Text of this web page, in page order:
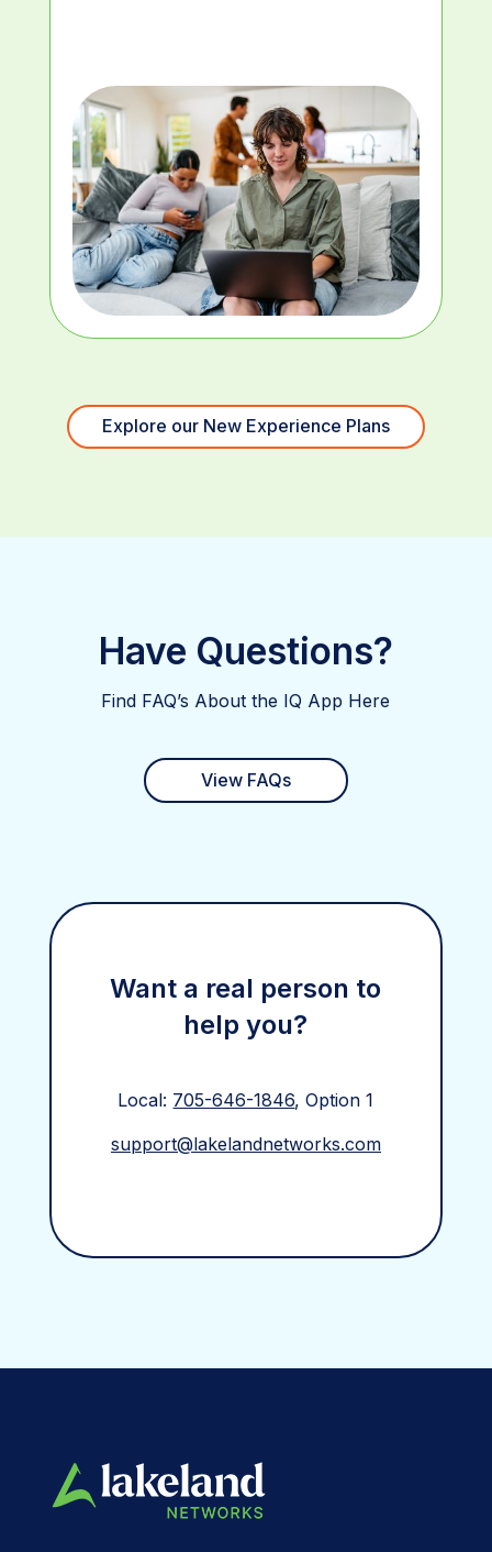
Explore our New Experience Plans
Have Questions?
Find FAQ’s About the IQ App Here
View FAQs
Want a real person to
help you?
Local: 705-646-1846, Option 1
support@lakelandnetworks.com